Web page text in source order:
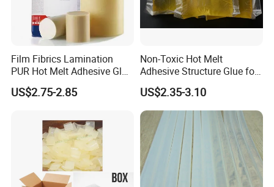
Film Fibrics Lamination
PUR Hot Melt Adhesive Glue
Bd6685
US$2.75-2.85
Non-Toxic Hot Melt
Adhesive Structure Glue for
Diaper and Tampon
US$2.35-3.10